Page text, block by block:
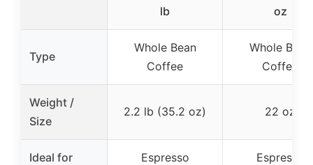
lb
oz
Type
Whole Bean
Coffee
Whole Bean
Coffee
Weight /
Size
2.2 lb (35.2 oz) 22 oz
Ideal for Espresso Espresso